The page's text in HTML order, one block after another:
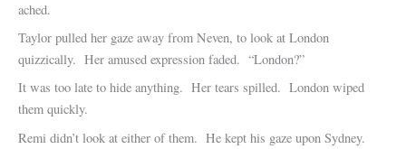
ached.
Taylor pulled her gaze away from Neven, to look at London
quizzically. Her amused expression faded. “London?”
It was too late to hide anything. Her tears spilled. London wiped
them quickly.
Remi didn’t look at either of them. He kept his gaze upon Sydney.